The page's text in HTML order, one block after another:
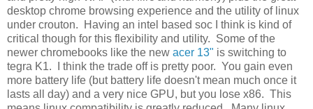
desktop chrome browsing experience and the utility of linux
under crouton. Having an intel based soc I think is kind of
critical though for this flexibility and utility. Some of the
newer chromebooks like the new acer 13" is switching to
tegra K1. I think the trade off is pretty poor. You gain even
more battery life (but battery life doesn't mean much once it
lasts all day) and a very nice GPU, but you lose x86. This